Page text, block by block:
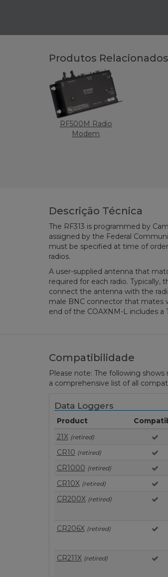
Produtos Relacionados
RF500M Radio
Modem
Descrição Técnica
The RF313 is programmed by
assigned by the Federal
must be specified at time of
radios.
A user-supplied antenna that
required for each radio. Typically,
connect the antenna with the
male BNC connector that mates
end of the COAXNM-L includes
Compatibilidade
Please note: The following
a comprehensive list of all
Data Loggers
Product
21X (retired)
CR10 (retired)
CR1000 (retired)
CR10X (retired)
CR200X (retired)
CR206X (retired)
CR211X (retired)